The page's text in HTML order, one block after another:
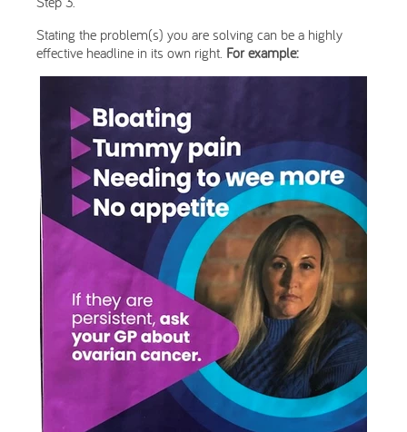
Stating the problem(s) you are solving can be a highly
effective headline in its own right. For example: